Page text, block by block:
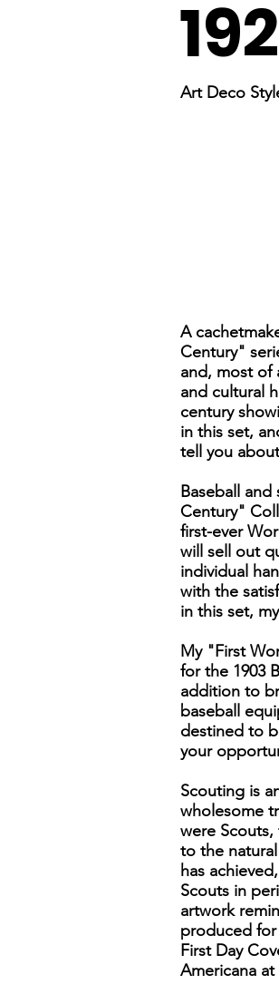
Art Deco
A
Century"
and, most of
and cultural
century
in this set,
tell you
Baseball
Century"
first-ever
will sell out
individual
with the
in this set,
My "First
for the 1903
addition to
baseball
destined to
your
Scouting is
wholesome
were
to the
has
Scouts in
artwork
produced
First Day
Americana